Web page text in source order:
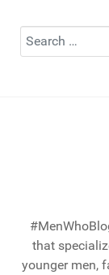
Muck Rack:
Search
that
younger men,